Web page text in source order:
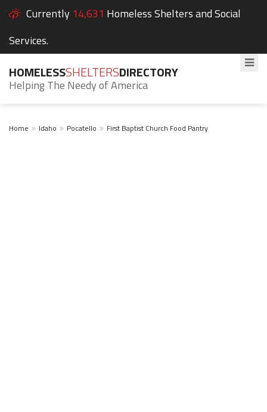
Currently 14,631 Homeless Shelters and Social
Services.
HOMELESSSHELTERSDIRECTORY
Helping The Needy of America
Home Idaho Pocatello First Baptist Church Food Pantry